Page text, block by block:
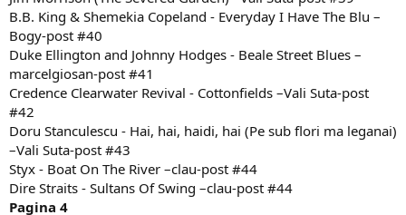
B.B. King & Shemekia Copeland - Everyday I Have The Blu –
Bogy-post #40
Duke Ellington and Johnny Hodges - Beale Street Blues –
marcelgiosan-post #41
Credence Clearwater Revival - Cottonfields –Vali Suta-post
#42
Doru Stanculescu - Hai, hai, haidi, hai (Pe sub flori ma leganai)
–Vali Suta-post #43
Styx - Boat On The River –clau-post #44
Dire Straits - Sultans Of Swing –clau-post #44
Pagina 4